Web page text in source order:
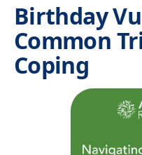
Birthday
Common
Coping